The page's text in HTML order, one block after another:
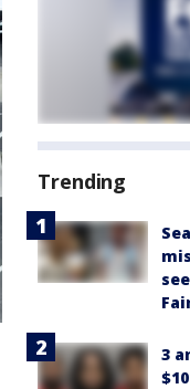
Trending
3